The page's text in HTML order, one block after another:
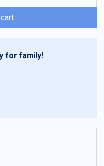
for family!